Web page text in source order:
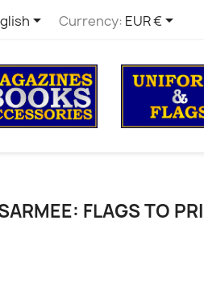
 Currency: EUR €
FLAGS TO